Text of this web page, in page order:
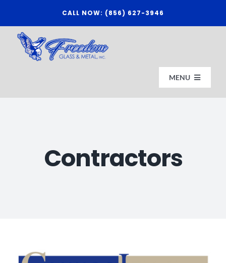
content
CALL NOW: (856) 627-3946
MENU
ABOUT US
Contractors